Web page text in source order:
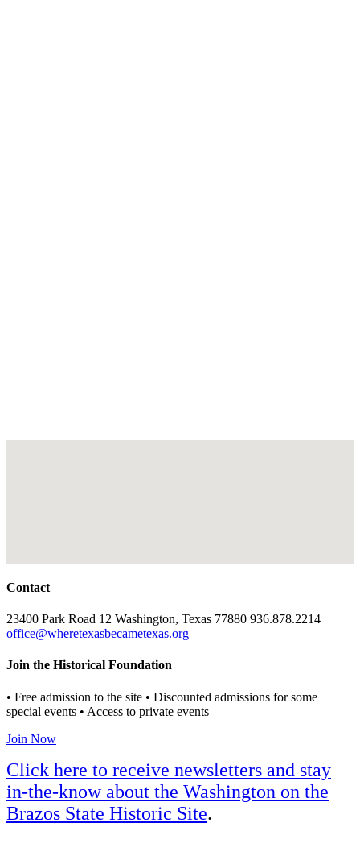
Contact
23400 Park Road 12 Washington, Texas 77880 936.878.2214
office@wheretexasbecametexas.org
Join the Historical Foundation
• Free admission to the site • Discounted admissions for some
special events • Access to private events
Join Now
Click here to receive newsletters and stay
in-the-know about the Washington on the
Brazos State Historic Site.